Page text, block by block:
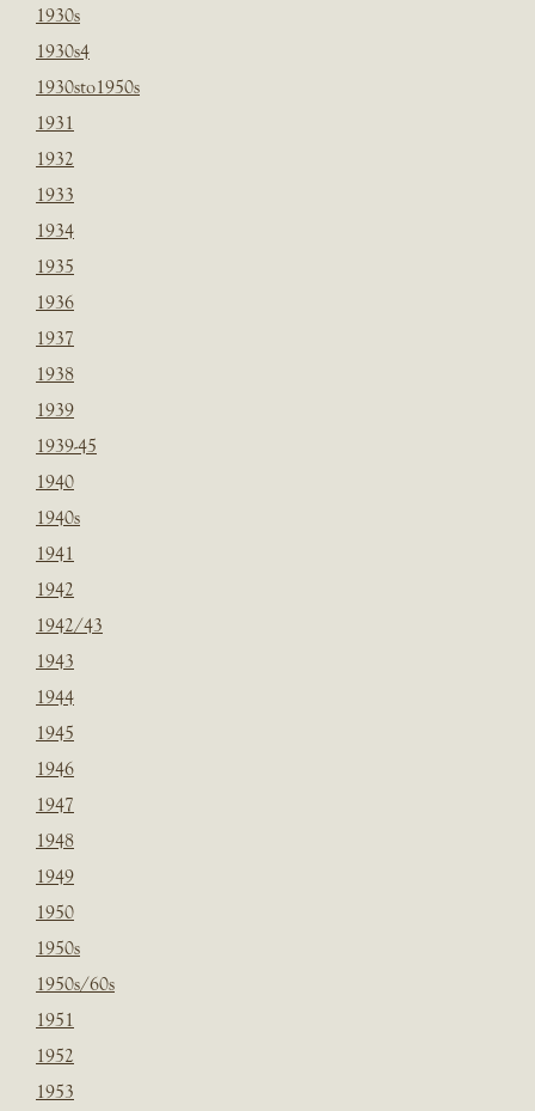
1930s
1930s4
1930sto1950s
1931
1932
1933
1934
1935
1936
1937
1938
1939
1939-45
1940
1940s
1941
1942
1942/43
1943
1944
1945
1946
1947
1948
1949
1950
1950s
1950s/60s
1951
1952
1953